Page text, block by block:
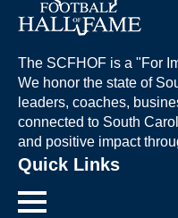
The SCFHOF is a "For
We honor the state of
leaders, coaches,
connected to South
and positive impact
Quick Links